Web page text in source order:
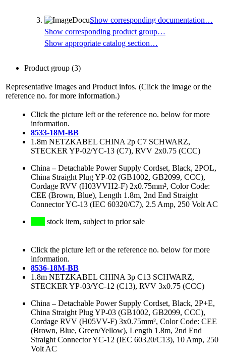
Show corresponding documentation…
Show corresponding product group…
Show appropriate catalog section…
Product group (3)
Representative images and Product infos. (Click the image or the
reference no. for more information.)
Click the picture left or the reference no. below for more
information.
8533-18M-BB
1.8m NETZKABEL CHINA 2p C7 SCHWARZ,
STECKER YP-02/YC-13 (C7), RVV 2x0.75 (CCC)
China –Detachable Power Supply Cordset, Black, 2POL,
China Straight Plug YP-02 (GB1002, GB2099, CCC),
Cordage RVV (H03VVH2-F) 2x0.75mm², Color Code:
CEE (Brown, Blue), Length 1.8m, 2nd End Straight
Connector YC-13 (IEC 60320/C7), 2.5 Amp, 250 Volt AC
stock item, subject to prior sale
Click the picture left or the reference no. below for more
information.
8536-18M-BB
1.8m NETZKABEL CHINA 3p C13 SCHWARZ,
STECKER YP-03/YC-12 (C13), RVV 3x0.75 (CCC)
China –Detachable Power Supply Cordset, Black, 2P+E,
China Straight Plug YP-03 (GB1002, GB2099, CCC),
Cordage RVV (H05VV-F) 3x0.75mm², Color Code: CEE
(Brown, Blue, Green/Yellow), Length 1.8m, 2nd End
Straight Connector YC-12 (IEC 60320/C13), 10 Amp, 250
Volt AC